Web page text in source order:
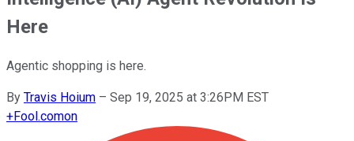
Here
Agentic shopping is here.
By Travis Hoium – Sep 19, 2025 at 3:26PM EST
+Fool.comon